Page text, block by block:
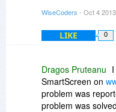
them as infected.
website which the
my side.
WiseCoders - Oct 4
LIKE 0
Dragos Pruteanu
SmartScreen on
problem was
problem was